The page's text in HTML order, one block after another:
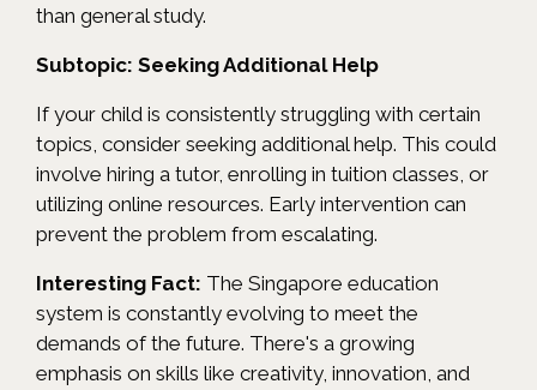
than general study.
Subtopic: Seeking Additional Help
If your child is consistently struggling with certain
topics, consider seeking additional help. This could
involve hiring a tutor, enrolling in tuition classes, or
utilizing online resources. Early intervention can
prevent the problem from escalating.
Interesting Fact: The Singapore education
system is constantly evolving to meet the
demands of the future. There's a growing
emphasis on skills like creativity, innovation, and